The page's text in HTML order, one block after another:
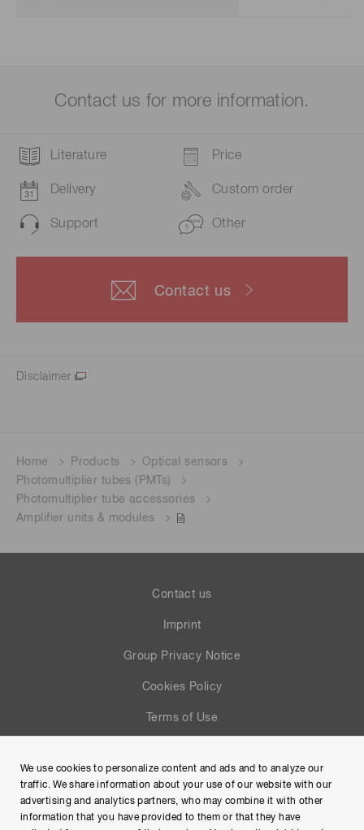
Contact us for more information.
Literature Price
Delivery Custom order
Support Other
Contact us
Disclaimer
Home Products
Optical sensors
Photomultiplier tubes (PMTs)
Photomultiplier tube accessories
Amplifier units & modules
Contact us
Imprint
Group Privacy Notice
Cookies Policy
Terms of Use
Site Map
We use cookies to personalize content and ads and to analyze our
traffic. We share information about your use of our website with our
advertising and analytics partners, who may combine it with other
information that you have provided to them or that they have